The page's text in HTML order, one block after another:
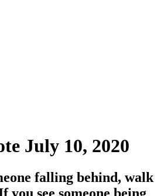
July 10, 2020
falling behind, walk